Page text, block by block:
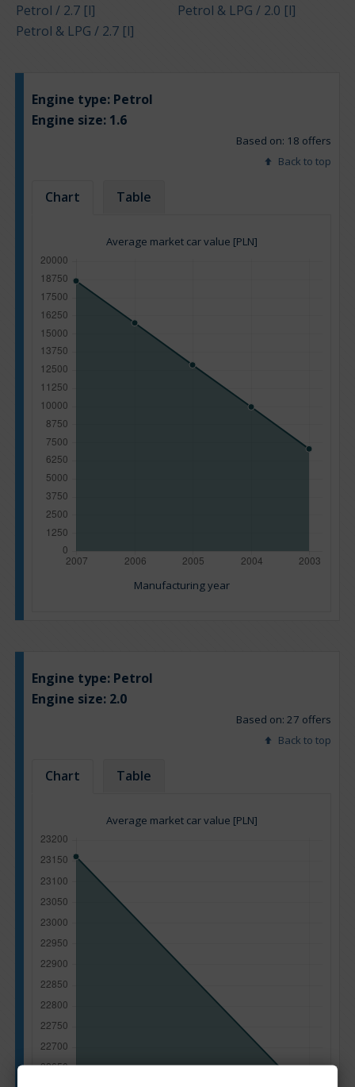
Petrol / 2.7 [l]
Petrol & LPG / 2.0 [l]
Petrol & LPG / 2.7 [l]
Engine type: Petrol
Engine size: 1.6
Based on: 18 offers
Back to top
Chart Table
Average market car value [PLN]
Manufacturing year
Engine type: Petrol
Engine size: 2.0
Based on: 27 offers
Back to top
Chart Table
Average market car value [PLN]